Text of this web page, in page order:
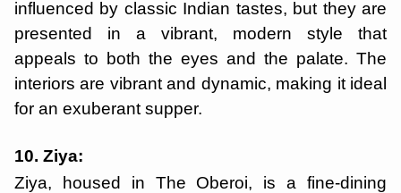
influenced by classic Indian tastes, but they are
presented in a vibrant, modern style that
appeals to both the eyes and the palate. The
interiors are vibrant and dynamic, making it ideal
for an exuberant supper.
10. Ziya:
Ziya, housed in The Oberoi, is a fine-dining